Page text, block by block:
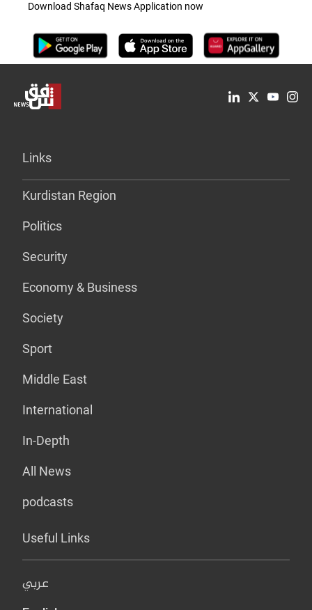
Download Shafaq News Application now
Links
Kurdistan Region
Politics
Security
Economy & Business
Society
Sport
Middle East
International
In-Depth
All News
podcasts
Useful Links
عربي